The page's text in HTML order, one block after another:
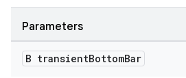
Parameters
B transientBottomBar